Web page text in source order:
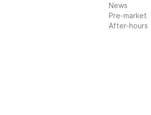
News
Pre-market
After-hours